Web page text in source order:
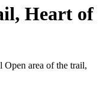
Heart of